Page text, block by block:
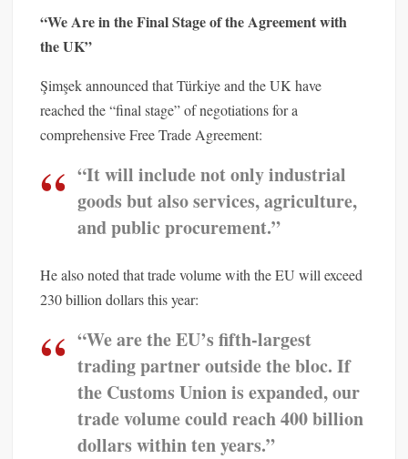
“We Are in the Final Stage of the Agreement with
the UK”
Şimşek announced that Türkiye and the UK have
reached the “final stage” of negotiations for a
comprehensive Free Trade Agreement:
“It will include not only industrial
goods but also services, agriculture,
and public procurement.”
He also noted that trade volume with the EU will exceed
230 billion dollars this year:
“We are the EU’s fifth-largest
trading partner outside the bloc. If
the Customs Union is expanded, our
trade volume could reach 400 billion
dollars within ten years.”